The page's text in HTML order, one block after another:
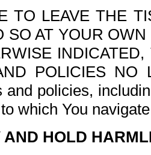
TO LEAVE THE
SO AT YOUR
POLICIES NO
and policies,
which You
AND HOLD